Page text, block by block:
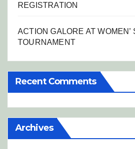
REGISTRATION
ACTION GALORE AT WOMEN’
TOURNAMENT
Recent Comments
Archives